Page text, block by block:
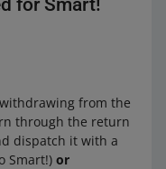
for Smart!
from the
through the return
dispatch it with a
Smart!) or